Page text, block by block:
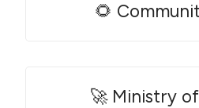
🌻
🚀 Ministry